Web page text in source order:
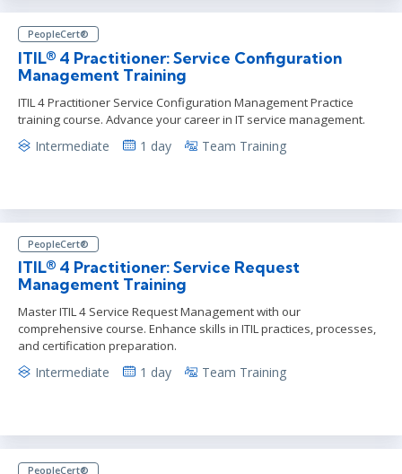
PeopleCert®
ITIL® 4 Practitioner: Service Configuration
Management Training
ITIL 4 Practitioner Service Configuration Management Practice
training course. Advance your career in IT service management.
Intermediate 1 day Team Training
PeopleCert®
ITIL® 4 Practitioner: Service Request
Management Training
Master ITIL 4 Service Request Management with our
comprehensive course. Enhance skills in ITIL practices, processes,
and certification preparation.
Intermediate 1 day Team Training
PeopleCert®